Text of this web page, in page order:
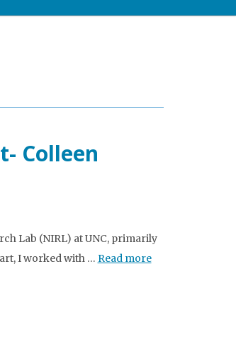
Colleen
Lab (NIRL) at UNC, primarily
I worked with … Read more